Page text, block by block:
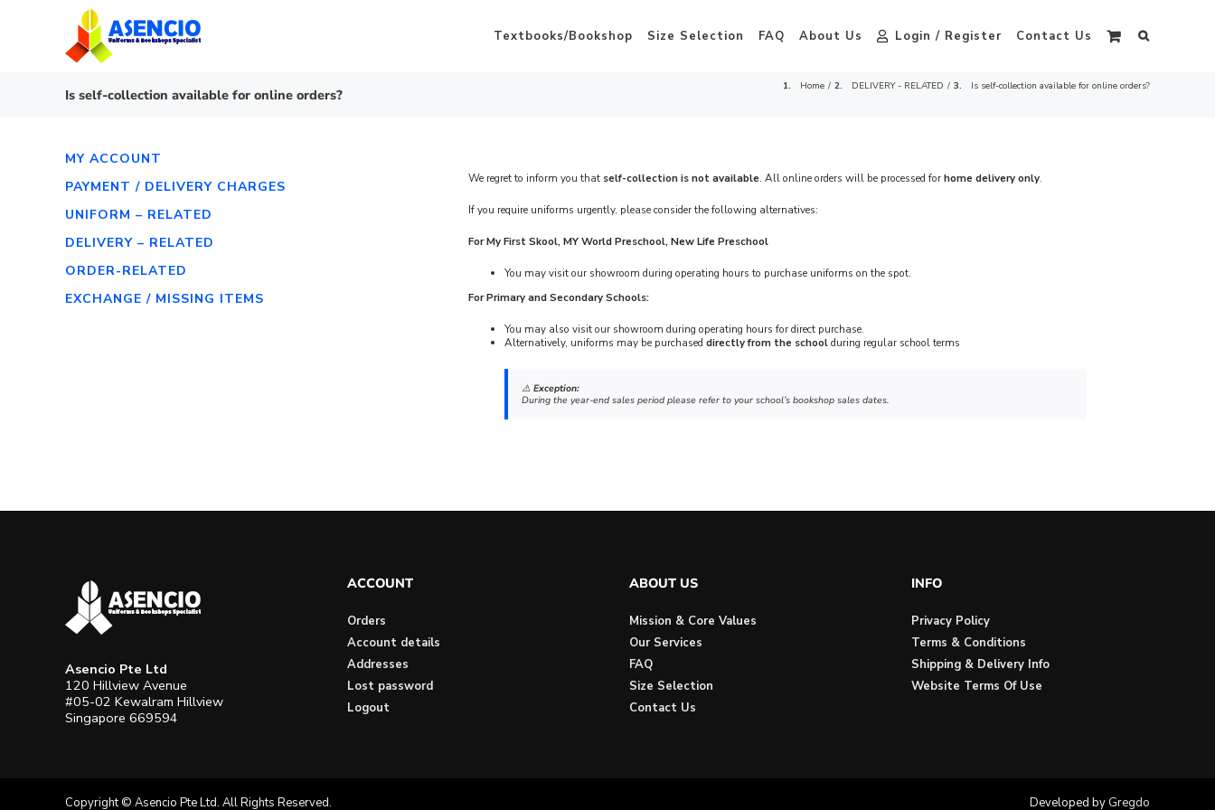
Textbooks/Bookshop Size Selection FAQ About Us Login / Register Contact Us
Is self-collection available for online orders? Home DELIVERY - RELATED Is self-collection available for online orders?
MY ACCOUNT
PAYMENT / DELIVERY CHARGES
UNIFORM – RELATED
DELIVERY – RELATED
ORDER-RELATED
EXCHANGE / MISSING ITEMS
We regret to inform you that self-collection is not available. All online orders will be processed forhome delivery only.
If you require uniforms urgently, please consider the following alternatives:
For My First Skool, MY World Preschool, New Life Preschool
You may visit our showroom during operating hours to purchase uniforms on the spot.
For Primary and Secondary Schools:
You may also visit our showroom during operating hours for direct purchase.
Alternatively, uniforms may be purchased directly from the schoolduring regular school terms
⚠️ Exception:
During the year-end sales period please refer to your school’s bookshop sales dates.
Asencio Pte Ltd
120 Hillview Avenue
#05-02 Kewalram Hillview
Singapore 669594
ACCOUNT
Orders
Account details
Addresses
Lost password
Logout
ABOUT US
Mission & Core Values
Our Services
FAQ
Size Selection
Contact Us
INFO
Privacy Policy
Terms & Conditions
Shipping & Delivery Info
Website Terms Of Use
Copyright © Asencio Pte Ltd. All Rights Reserved. Developed by Gregdo